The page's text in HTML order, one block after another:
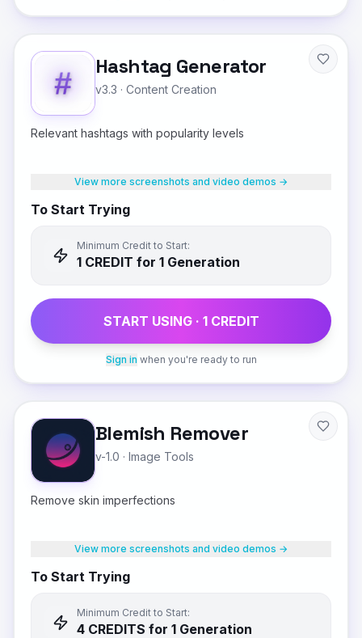
Hashtag Generator
v3.3 · Content Creation
Relevant hashtags with popularity levels
View more screenshots and video demos →
To Start Trying
Minimum Credit to Start:
1 CREDIT for 1 Generation
START USING · 1CREDIT
Sign in when you're ready to run
Blemish Remover
v-1.0 · Image Tools
Remove skin imperfections
View more screenshots and video demos →
To Start Trying
Minimum Credit to Start:
4 CREDITS for 1 Generation